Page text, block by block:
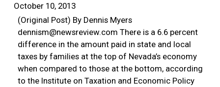
October 10, 2013
(Original Post) By Dennis Myers
dennism@newsreview.com There is a 6.6 percent
difference in the amount paid in state and local
taxes by families at the top of Nevada’s economy
when compared to those at the bottom, according
to the Institute on Taxation and Economic Policy